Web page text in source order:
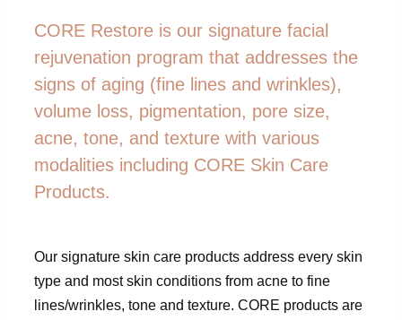
CORE Restore is our signature facial
rejuvenation program that addresses the
signs of aging (fine lines and wrinkles),
volume loss, pigmentation, pore size,
acne, tone, and texture with various
modalities including CORE Skin Care
Products.
Our signature skin care products address every skin
type and most skin conditions from acne to fine
lines/wrinkles, tone and texture. CORE products are